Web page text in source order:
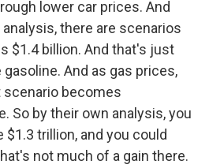
lower car prices. And
there are scenarios
$1.4 billion. And that's just
And as gas prices,
scenario becomes
So by their own analysis, you
$1.3 trillion, and you could
not much of a gain there.